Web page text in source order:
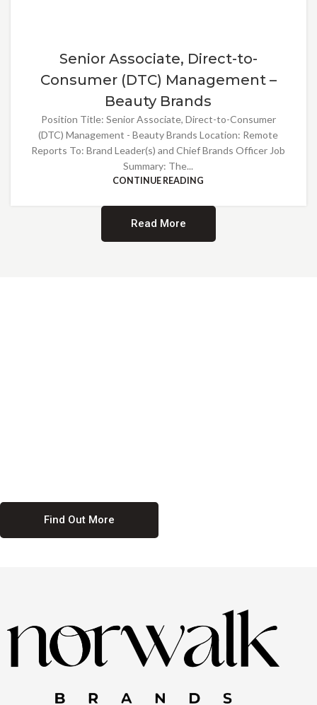
Senior Associate, Direct-to-
Consumer (DTC) Management –
Beauty Brands
Position Title: Senior Associate, Direct-to-Consumer
(DTC) Management - Beauty Brands Location: Remote
Reports To: Brand Leader(s) and Chief Brands Officer Job
Summary: The...
CONTINUE READING
Read More
Find Out More